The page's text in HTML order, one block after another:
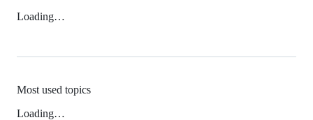
Loading…
Most used topics
Loading…